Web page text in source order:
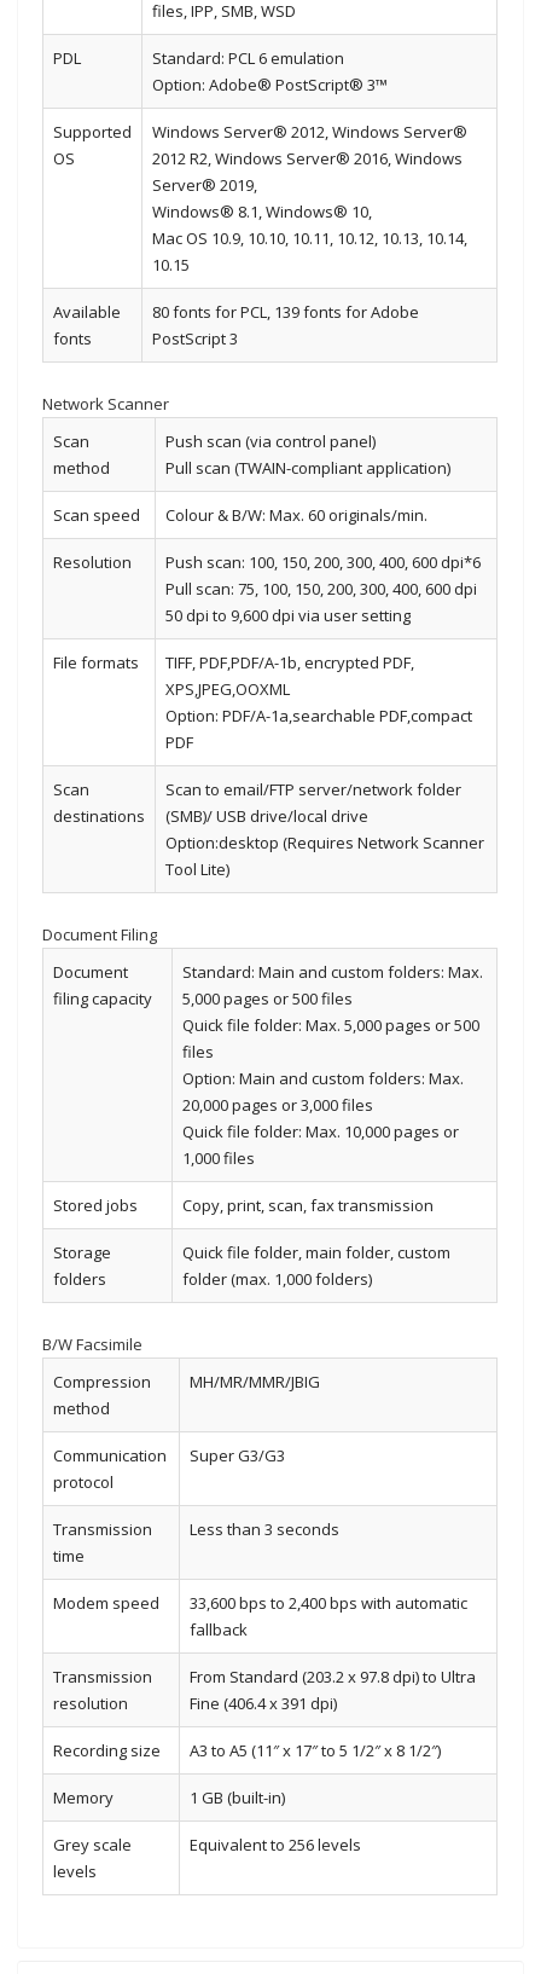
files, IPP, SMB, WSD
PDL
Standard: PCL 6 emulation
Option: Adobe® PostScript® 3™
Supported
OS
Windows Server® 2012, Windows Server®
2012 R2, Windows Server® 2016, Windows
Server® 2019,
Windows® 8.1, Windows® 10,
Mac OS 10.9, 10.10, 10.11, 10.12, 10.13, 10.14,
10.15
Available
fonts
80 fonts for PCL, 139 fonts for Adobe
PostScript 3
Network Scanner
Scan
method
Push scan (via control panel)
Pull scan (TWAIN-compliant application)
Scan speed Colour & B/W: Max. 60 originals/min.
Resolution
Push scan: 100, 150, 200, 300, 400, 600 dpi*6
Pull scan: 75, 100, 150, 200, 300, 400, 600 dpi
50 dpi to 9,600 dpi via user setting
File formats
TIFF, PDF,PDF/A-1b, encrypted PDF,
XPS,JPEG,OOXML
Option: PDF/A-1a,searchable PDF,compact
PDF
Scan
destinations
Scan to email/FTP server/network folder
(SMB)/ USB drive/local drive
Option:desktop (Requires Network Scanner
Tool Lite)
Document Filing
Document
filing capacity
Standard: Main and custom folders: Max.
5,000 pages or 500 files
Quick file folder: Max. 5,000 pages or 500
files
Option: Main and custom folders: Max.
20,000 pages or 3,000 files
Quick file folder: Max. 10,000 pages or
1,000 files
Stored jobs Copy, print, scan, fax transmission
Storage
folders
Quick file folder, main folder, custom
folder (max. 1,000 folders)
B/W Facsimile
Compression
method
MH/MR/MMR/JBIG
Communication
protocol
Super G3/G3
Transmission
time
Less than 3 seconds
Modem speed
33,600 bps to 2,400 bps with automatic
fallback
Transmission
resolution
From Standard (203.2 x 97.8 dpi) to Ultra
Fine (406.4 x 391 dpi)
Recording size A3 to A5 (11″ x 17″ to 5 1/2″ x 8 1/2″)
Memory 1 GB (built-in)
Grey scale
levels
Equivalent to 256 levels